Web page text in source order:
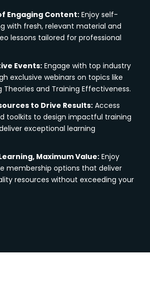
Engaging Content: Enjoy self-
with fresh, relevant material and
lessons tailored for professional
Events: Engage with top industry
exclusive webinars on topics like
Theories and Training Effectiveness.
to Drive Results: Access
toolkits to design impactful training
exceptional learning
Maximum Value: Enjoy
membership options that deliver
resources without exceeding your